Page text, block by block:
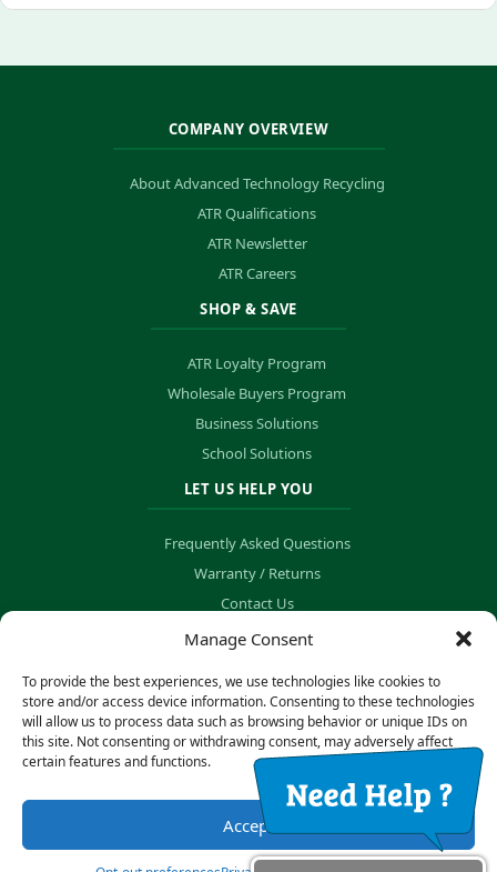
Manage Consent
To provide the best experiences, we use technologies like cookies to
store and/or access device information. Consenting to these technologies
will allow us to process data such as browsing behavior or unique IDs on
this site. Not consenting or withdrawing consent, may adversely affect
certain features and functions.
Accept
COMPANY OVERVIEW
About Advanced Technology Recycling
ATR Qualifications
ATR Newsletter
ATR Careers
SHOP & SAVE
ATR Loyalty Program
Wholesale Buyers Program
Business Solutions
School Solutions
LET US HELP YOU
Frequently Asked Questions
Warranty / Returns
Contact Us
Order Tracking
© Copyright 2026 B&K Technology Solutions. All rights reserved.
Privacy Policy Cookie Preferences
Secure Payment Processing